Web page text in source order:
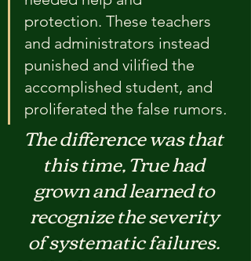
protection. These teachers
and administrators instead
punished and vilified the
accomplished student, and
proliferated the false rumors.
The difference was that
this time, True had
grown and learned to
recognize the severity
of systematic failures.